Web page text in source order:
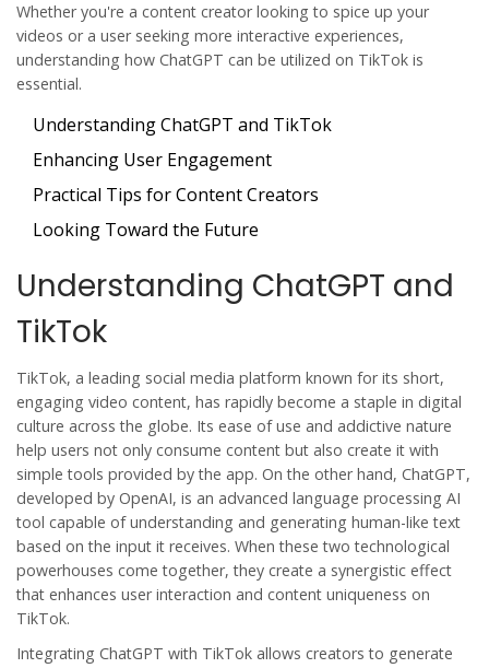
Whether you're a content creator looking to spice up your
videos or a user seeking more interactive experiences,
understanding how ChatGPT can be utilized on TikTok is
essential.
Understanding ChatGPT and TikTok
Enhancing User Engagement
Practical Tips for Content Creators
Looking Toward the Future
Understanding ChatGPT and
TikTok
TikTok, a leading social media platform known for its short,
engaging video content, has rapidly become a staple in digital
culture across the globe. Its ease of use and addictive nature
help users not only consume content but also create it with
simple tools provided by the app. On the other hand, ChatGPT,
developed by OpenAI, is an advanced language processing AI
tool capable of understanding and generating human-like text
based on the input it receives. When these two technological
powerhouses come together, they create a synergistic effect
that enhances user interaction and content uniqueness on
TikTok.
Integrating ChatGPT with TikTok allows creators to generate